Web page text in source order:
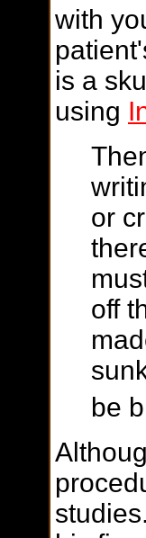
with
is a
using
or
off
be